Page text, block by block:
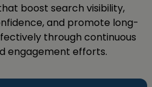
boost search visibility,
and promote long-
through continuous
engagement efforts.